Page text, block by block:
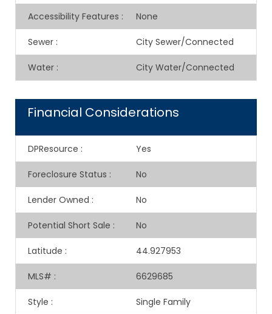
Accessibility Features : None
Sewer : City Sewer/Connected
Water : City Water/Connected
Financial Considerations
DPResource : Yes
Foreclosure Status : No
Lender Owned : No
Potential Short Sale : No
Latitude : 44.927953
MLS# : 6629685
Style : Single Family